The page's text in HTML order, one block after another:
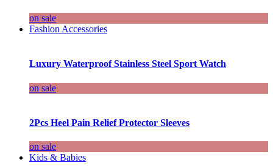
on sale
Fashion Accessories
Luxury Waterproof Stainless Steel Sport Watch
on sale
2Pcs Heel Pain Relief Protector Sleeves
on sale
Kids & Babies